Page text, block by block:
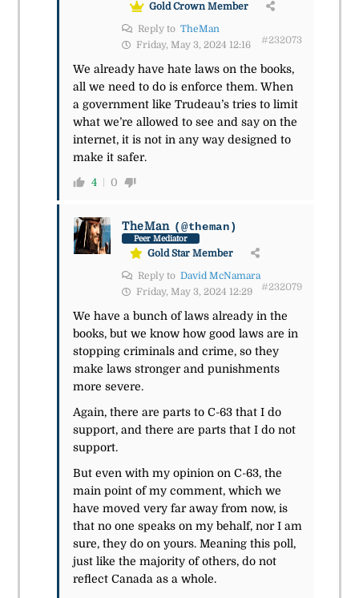
Gold Crown Member
Reply to TheMan
Friday, May 3, 2024 12:16
#232073
We already have hate laws on the books,
all we need to do is enforce them. When
a government like Trudeau’s tries to limit
what we’re allowed to see and say on the
internet, it is not in any way designed to
make it safer.
4 0
TheMan (@theman)
Peer Mediator
Gold Star Member
Reply to David McNamara
Friday, May 3, 2024 12:29
#232079
We have a bunch of laws already in the
books, but we know how good laws are in
stopping criminals and crime, so they
make laws stronger and punishments
more severe.
Again, there are parts to C-63 that I do
support, and there are parts that I do not
support.
But even with my opinion on C-63, the
main point of my comment, which we
have moved very far away from now, is
that no one speaks on my behalf, nor I am
sure, they do on yours. Meaning this poll,
just like the majority of others, do not
reflect Canada as a whole.